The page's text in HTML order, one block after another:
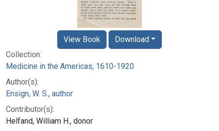
Collection:
Medicine in the Americas, 1610-1920
Author(s):
Ensign, W. S., author
Contributor(s):
Helfand, William H., donor
View Book Download